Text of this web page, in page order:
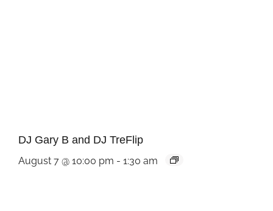
DJ Gary B and DJ TreFlip
August 7 @ 10:00 pm - 1:30 am